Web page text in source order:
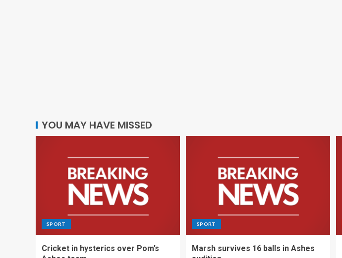
YOU MAY HAVE MISSED
SPORT
Cricket in hysterics over Pom’s
SPORT
Marsh survives 16 balls in Ashes